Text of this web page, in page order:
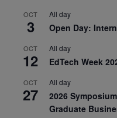
OCT
3
All day
Open Day:
OCT
12
All day
EdTech Week
OCT
27
All day
2026
Graduate